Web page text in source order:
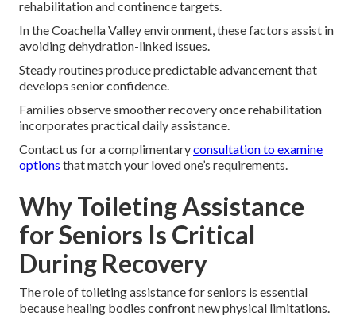
rehabilitation and continence targets.
In the Coachella Valley environment, these factors assist in
avoiding dehydration-linked issues.
Steady routines produce predictable advancement that
develops senior confidence.
Families observe smoother recovery once rehabilitation
incorporates practical daily assistance.
Contact us for a complimentaryconsultation to examine
options that match your loved one’s requirements.
Why Toileting Assistance
for Seniors Is Critical
During Recovery
The role of toileting assistance for seniors is essential
because healing bodies confront new physical limitations.